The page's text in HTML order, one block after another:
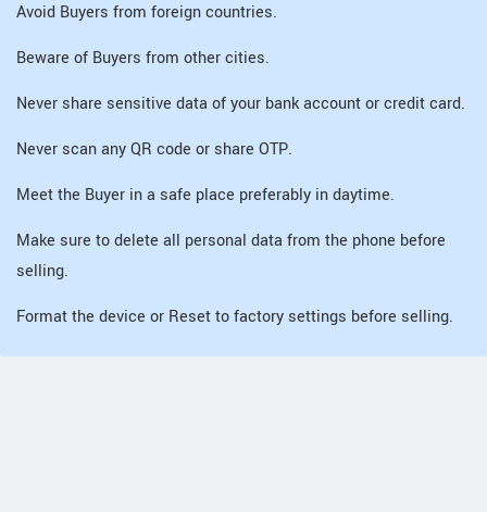
Avoid Buyers from foreign countries.
Beware of Buyers from other cities.
Never share sensitive data of your bank account or credit card.
Never scan any QR code or share OTP.
Meet the Buyer in a safe place preferably in daytime.
Make sure to delete all personal data from the phone before
selling.
Format the device or Reset to factory settings before selling.